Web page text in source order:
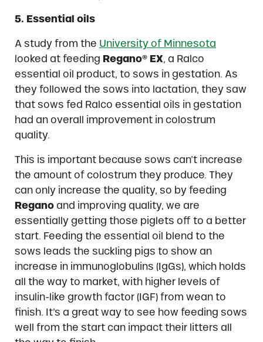
5. Essential oils
A study from the University of Minnesota
looked at feeding Regano® EX, a Ralco
essential oil product, to sows in gestation. As
they followed the sows into lactation, they saw
that sows fed Ralco essential oils in gestation
had an overall improvement in colostrum
quality.
This is important because sows can’t increase
the amount of colostrum they produce. They
can only increase the quality, so by feeding
Reganoand improving quality, we are
essentially getting those piglets off to a better
start. Feeding the essential oil blend to the
sows leads the suckling pigs to show an
increase in immunoglobulins (IgGs), which holds
all the way to market, with higher levels of
insulin-like growth factor (IGF) from wean to
finish. It’s a great way to see how feeding sows
well from the start can impact their litters all